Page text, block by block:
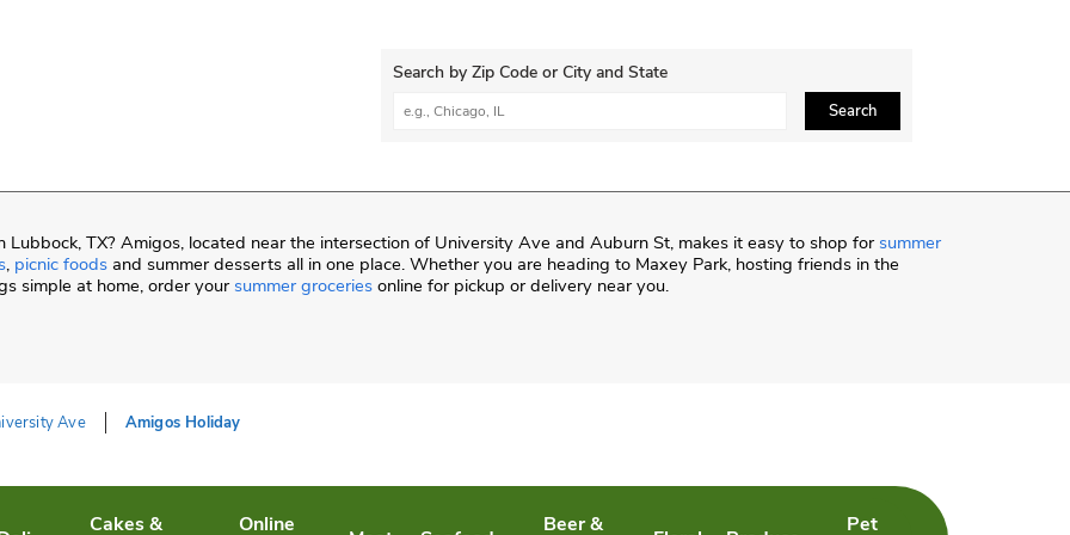
Search by Zip Code or City and State
City, State/Provice, Zip or City & Country Search
Lubbock, TX? Amigos, located near the intersection of University Ave and Auburn St, makes it easy to shop for summer
, picnic foods and summer desserts all in one place. Whether you are heading to Maxey Park, hosting friends in the
simple at home, order your summer groceries online for pickup or delivery near you.
Ave Amigos Holiday
Cakes &
Online
Beer &
Pet